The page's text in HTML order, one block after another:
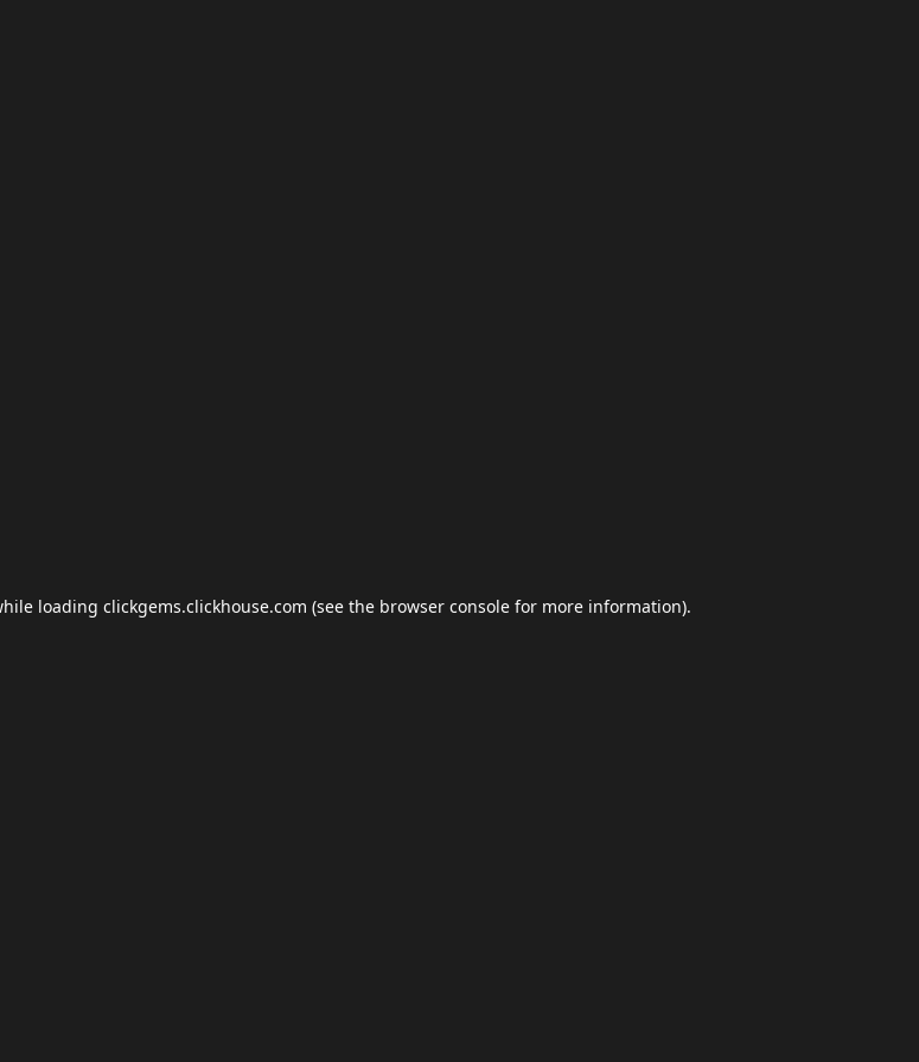
loading clickgems.clickhouse.com (see the browser console for more information).